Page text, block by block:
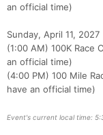
an official time)
Sunday, April 11, 2027
(1:00 AM) 100K
an official time)
(4:00 PM) 100 Mile
have an official time)
Event's current local time: